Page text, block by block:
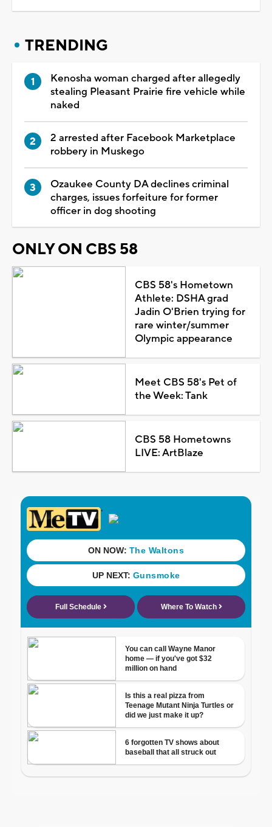
TRENDING
Kenosha woman charged after allegedly
stealing Pleasant Prairie fire vehicle while
naked
2 arrested after Facebook Marketplace
robbery in Muskego
Ozaukee County DA declines criminal
charges, issues forfeiture for former
officer in dog shooting
ONLY ON CBS 58
CBS 58's Hometown
Athlete: DSHA grad
Jadin O'Brien trying for
rare winter/summer
Olympic appearance
Meet CBS 58's Pet of
the Week: Tank
CBS 58 Hometowns
LIVE: ArtBlaze